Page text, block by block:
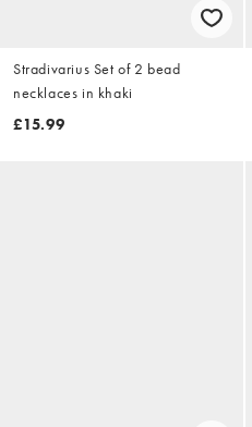
Stradivarius Set of 2 bead
necklaces in khaki
£15.99